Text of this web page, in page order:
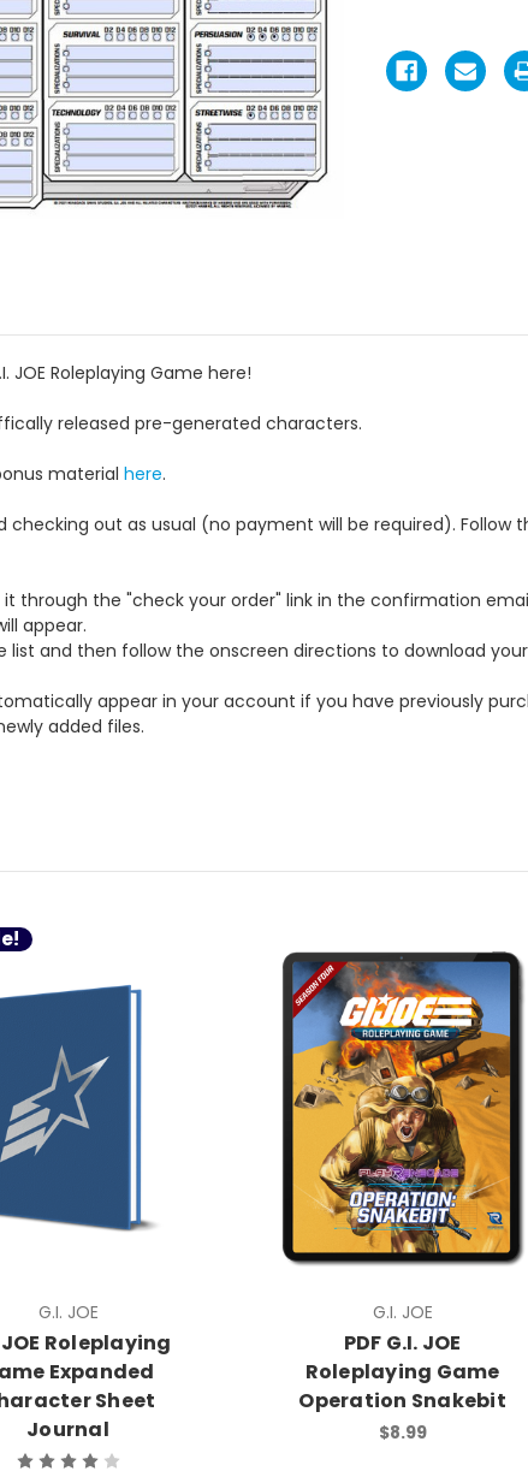
Roleplaying Game here!
released pre-generated characters.
material here.
out as usual (no payment will be required). Follow
through the "check your order" link in the confirmation
appear.
and then follow the onscreen directions to download your
appear in your account if you have previously
added files.
G.I. JOE
JOE Roleplaying
Expanded
Sheet
Journal
G.I. JOE
PDF G.I. JOE
Roleplaying Game
Operation Snakebit
$8.99